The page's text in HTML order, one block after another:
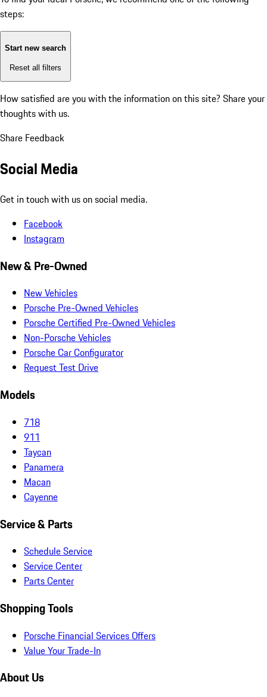
steps:
Start new search
Reset all filters
How satisfied are you with the information on this site? Share your
thoughts with us.
Share Feedback
Social Media
Get in touch with us on social media.
Facebook
Instagram
New & Pre-Owned
New Vehicles
Porsche Pre-Owned Vehicles
Porsche Certified Pre-Owned Vehicles
Non-Porsche Vehicles
Porsche Car Configurator
Request Test Drive
Models
718
911
Taycan
Panamera
Macan
Cayenne
Service & Parts
Schedule Service
Service Center
Parts Center
Shopping Tools
Porsche Financial Services Offers
Value Your Trade-In
About Us